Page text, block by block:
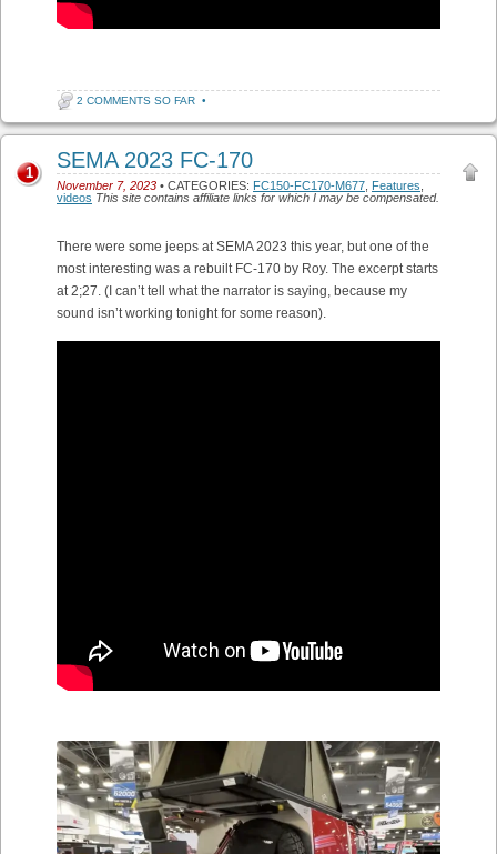
2 COMMENTS SO FAR •
SEMA 2023 FC-170
November 7, 2023 • CATEGORIES: FC150-FC170-M677 Features
videos This site contains affiliate links for which I may be compensated.
1
There were some jeeps at SEMA 2023 this year, but one of the
most interesting was a rebuilt FC-170 by Roy. The excerpt starts
at 2;27. (I can’t tell what the narrator is saying, because my
sound isn’t working tonight for some reason).